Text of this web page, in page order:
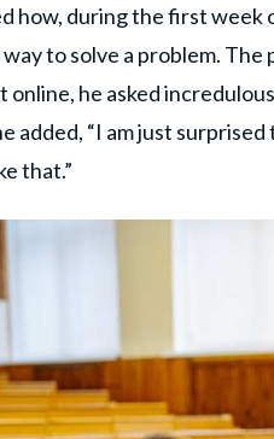
how, during the first week
to solve a problem.
online, he asked
added, “I am just
that.”